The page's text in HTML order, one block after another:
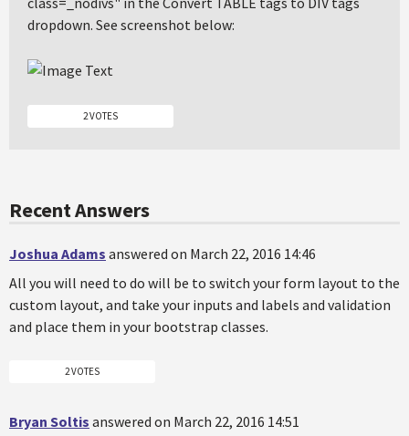
dropdown. See screenshot below:
2 VOTES
Recent Answers
Joshua Adams answered on March 22, 2016 14:46
All you will need to do will be to switch your form layout to the
custom layout, and take your inputs and labels and validation
and place them in your bootstrap classes.
2 VOTES
Bryan Soltis answered on March 22, 2016 14:51